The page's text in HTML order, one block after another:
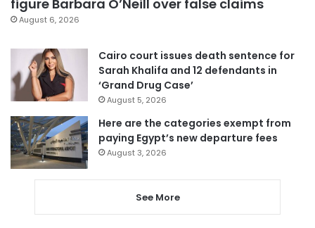
figure Barbara O’Neill over false claims
August 6, 2026
Cairo court issues death sentence for
Sarah Khalifa and 12 defendants in
‘Grand Drug Case’
August 5, 2026
Here are the categories exempt from
paying Egypt’s new departure fees
August 3, 2026
See More